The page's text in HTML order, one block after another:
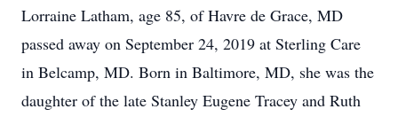
Lorraine Latham, age 85, of Havre de Grace, MD
passed away on September 24, 2019 at Sterling Care
in Belcamp, MD. Born in Baltimore, MD, she was the
daughter of the late Stanley Eugene Tracey and Ruth